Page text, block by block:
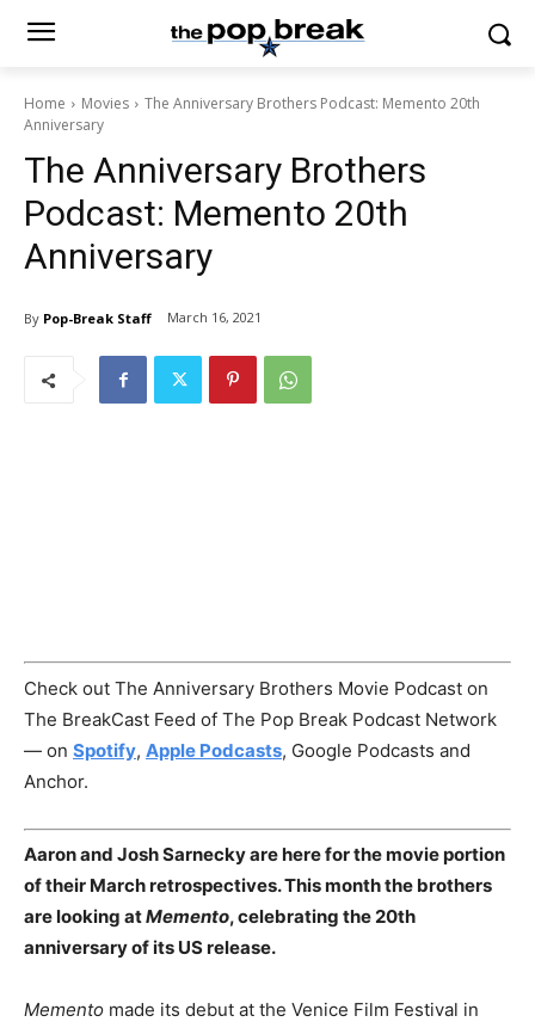
Home Movies
The Anniversary Brothers Podcast: Memento 20th
Anniversary
The Anniversary Brothers
Podcast: Memento 20th
Anniversary
By Pop-Break Staff March 16, 2021
Check out The Anniversary Brothers Movie Podcast on
The BreakCast Feed of The Pop Break Podcast Network
— on Spotify, Apple Podcasts, Google Podcasts and
Anchor.
Aaron and Josh Sarnecky are here for the movie portion
of their March retrospectives. This month the brothers
are looking atMemento, celebrating the 20th
anniversary of its US release.
Memento made its debut at the Venice Film Festival in